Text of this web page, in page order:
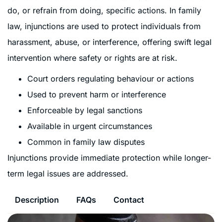
do, or refrain from doing, specific actions. In family
law, injunctions are used to protect individuals from
harassment, abuse, or interference, offering swift legal
intervention where safety or rights are at risk.
Court orders regulating behaviour or actions
Used to prevent harm or interference
Enforceable by legal sanctions
Available in urgent circumstances
Common in family law disputes
Injunctions provide immediate protection while longer-
term legal issues are addressed.
Description FAQs Contact